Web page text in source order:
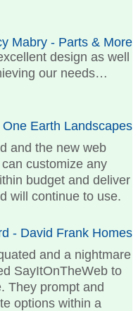
Mabry - Parts & More
design as well
our needs…
Earth Landscapes
and the new web
customize any
budget and deliver
will continue to use.
- David Frank Homes
and a nightmare
SayItOnTheWeb to
They prompt and
options within a